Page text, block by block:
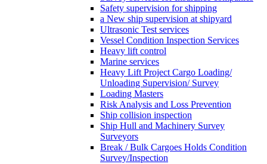
Safety supervision for shipping
a New ship supervision at shipyard
Ultrasonic Test services
Vessel Condition Inspection Services
Heavy lift control
Marine services
Heavy Lift Project Cargo Loading/
Unloading Supervision/ Survey
Loading Masters
Risk Analysis and Loss Prevention
Ship collision inspection
Ship Hull and Machinery Survey
Surveyors
Break / Bulk Cargoes Holds Condition
Survey/Inspection